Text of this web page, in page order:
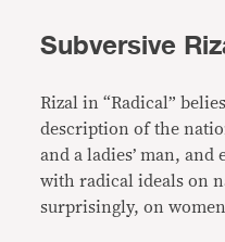
Subversive
Rizal in “Radical”
description of the
and a ladies’ man, and
with radical ideals on
surprisingly, on